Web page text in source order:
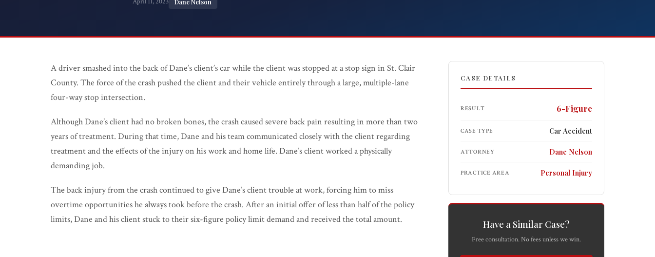
Product Liability
All Practice Areas Injured? Get help now.Call 618-277-4000 Free Consultation
A driver smashed into the back of Dane’s client’s car while the client was stopped at a stop sign in St. Clair
County. The force of the crash pushed the client and their vehicle entirely through a large, multiple-lane
four-way stop intersection.
Although Dane’s client had no broken bones, the crash caused severe back pain resulting in more than two
years of treatment. During that time, Dane and his team communicated closely with the client regarding
treatment and the effects of the injury on his work and home life. Dane’s client worked a physically
demanding job.
The back injury from the crash continued to give Dane’s client trouble at work, forcing him to miss
overtime opportunities he always took before the crash. After an initial offer of less than half of the policy
limits, Dane and his client stuck to their six-figure policy limit demand and received the total amount.
CASE DETAILS
RESULT 6-Figure
CASE TYPE Car Accident
ATTORNEY Dane Nelson
PRACTICE AREA Personal Injury
Have a Similar Case?
Free consultation. No fees unless we win.